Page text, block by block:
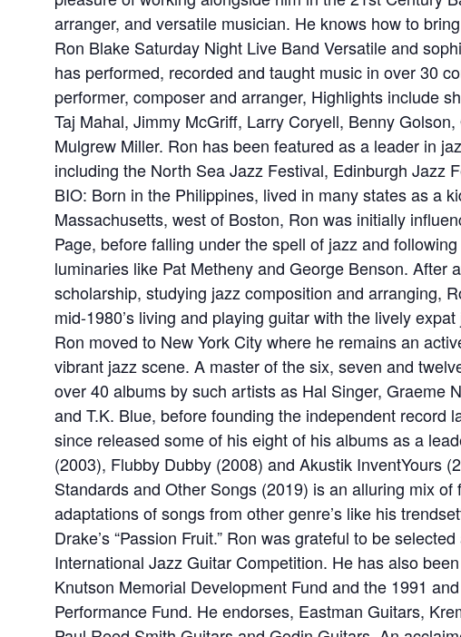
arranger, and versatile musician. He knows how to
Ron Blake Saturday Night Live Band Versatile and
has performed, recorded and taught music in over 30
performer, composer and arranger, Highlights include
Taj Mahal, Jimmy McGriff, Larry Coryell, Benny
Mulgrew Miller. Ron has been featured as a leader in
including the North Sea Jazz Festival, Edinburgh Jazz
BIO: Born in the Philippines, lived in many states as a
Massachusetts, west of Boston, Ron was initially
Page, before falling under the spell of jazz and
luminaries like Pat Metheny and George Benson. After
scholarship, studying jazz composition and arranging,
mid-1980’s living and playing guitar with the lively
Ron moved to New York City where he remains an
vibrant jazz scene. A master of the six, seven and
over 40 albums by such artists as Hal Singer, Graeme
and T.K. Blue, before founding the independent record
since released some of his eight of his albums as a
(2003), Flubby Dubby (2008) and Akustik InventYours
Standards and Other Songs (2019) is an alluring mix
adaptations of songs from other genre’s like his
Drake’s “Passion Fruit.” Ron was grateful to be
International Jazz Guitar Competition. He has also
Knutson Memorial Development Fund and the 1991
Performance Fund. He endorses, Eastman Guitars,